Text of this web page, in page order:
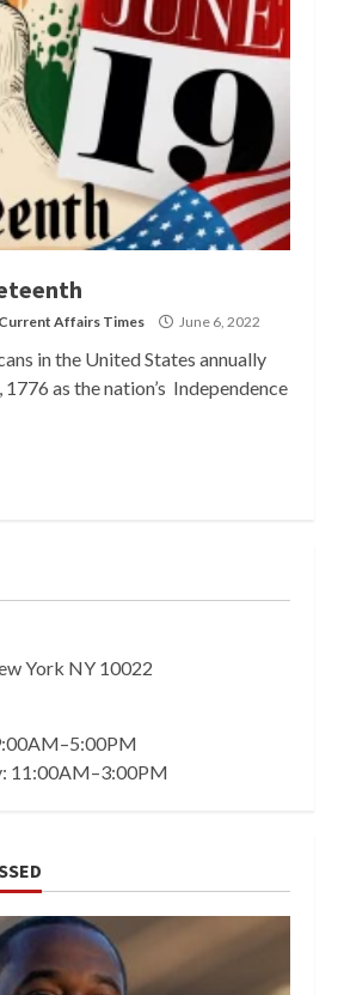
Current Affairs Times June 6, 2022
in the United States annually
as the nation’s Independence
York NY 10022
11:00AM–3:00PM